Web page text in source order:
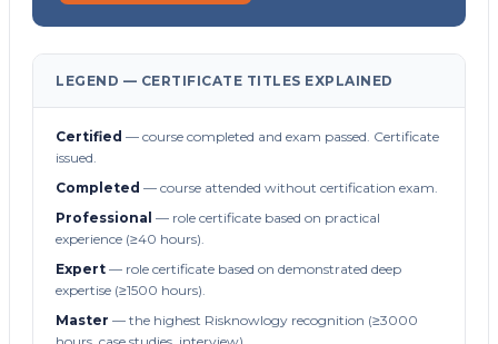
LEGEND — CERTIFICATE TITLES EXPLAINED
Certified — course completed and exam passed. Certificate
issued.
Completed — course attended without certification exam.
Professional — role certificate based on practical
experience (≥40 hours).
Expert — role certificate based on demonstrated deep
expertise (≥1500 hours).
Master — the highest Risknowlogy recognition (≥3000